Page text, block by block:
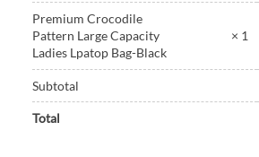
Premium Crocodile
Pattern Large Capacity
Ladies Lpatop Bag-Black
× 1
Subtotal
Total